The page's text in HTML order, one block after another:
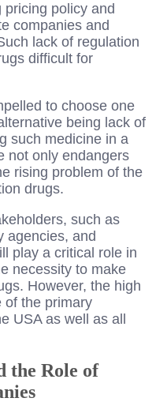
policy and
companies and
lack of regulation
difficult for
to choose one
being lack of
such medicine in a
not only endangers
rising problem of the
drugs.
such as
agencies, and
play a critical role in
necessity to make
However, the high
of the primary
USA as well as all
the Role of